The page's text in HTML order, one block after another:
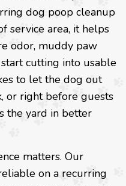
dog poop cleanup
service area, it helps
odor, muddy paw
cutting into usable
to let the dog out
or right before guests
the yard in better
matters. Our
on a recurring